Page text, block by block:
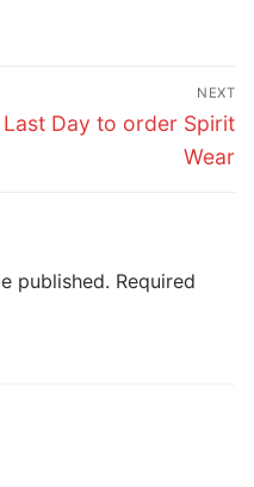
NEXT
Next
Last Day to order Spirit
Wear
published. Required